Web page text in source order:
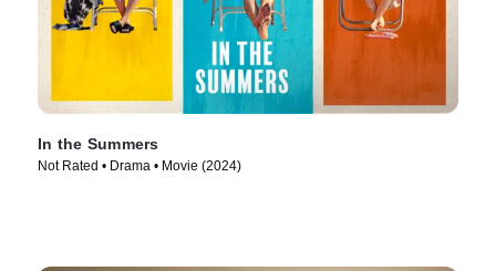
In the Summers
Not Rated • Drama • Movie (2024)